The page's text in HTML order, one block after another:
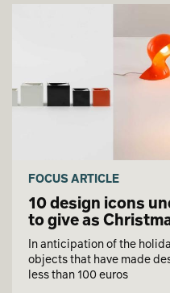
FOCUS ARTICLE
10 design icons
to give as
In anticipation of the
objects that have made
less than 100 euros